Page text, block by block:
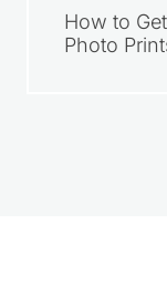
How to
Photo